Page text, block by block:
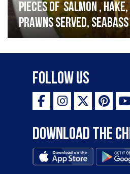
Pieces of salmon ,
prawns served,
garlic lemon butter
Follow Us
Download the